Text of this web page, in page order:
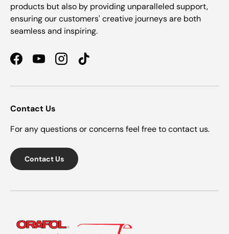
products but also by providing unparalleled support,
ensuring our customers' creative journeys are both
seamless and inspiring.
FacebookYouTubeInstagramTikTok
Contact Us
For any questions or concerns feel free to contact us.
Contact Us